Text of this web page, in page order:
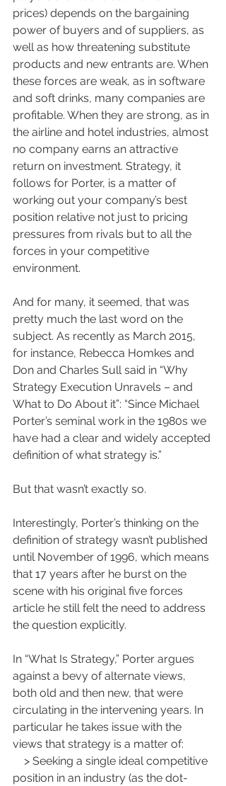
prices) depends on the bargaining
power of buyers and of suppliers, as
well as how threatening substitute
products and new entrants are. When
these forces are weak, as in software
and soft drinks, many companies are
profitable. When they are strong, as in
the airline and hotel industries, almost
no company earns an attractive
return on investment. Strategy, it
follows for Porter, is a matter of
working out your company’s best
position relative not just to pricing
pressures from rivals but to all the
forces in your competitive
environment.
And for many, it seemed, that was
pretty much the last word on the
subject. As recently as March 2015,
for instance, Rebecca Homkes and
Don and Charles Sull said in “Why
Strategy Execution Unravels – and
What to Do About it”: “Since Michael
Porter’s seminal work in the 1980s we
have had a clear and widely accepted
definition of what strategy is.”
But that wasn’t exactly so.
Interestingly, Porter’s thinking on the
definition of strategy wasn’t published
until November of 1996, which means
that 17 years after he burst on the
scene with his original five forces
article he still felt the need to address
the question explicitly.
In “What Is Strategy,” Porter argues
against a bevy of alternate views,
both old and then new, that were
circulating in the intervening years. In
particular he takes issue with the
views that strategy is a matter of:
position in an industry (as the dot-